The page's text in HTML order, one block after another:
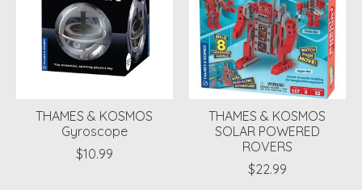
THAMES & KOSMOS
Gyroscope
$10.99
THAMES & KOSMOS
SOLAR POWERED
ROVERS
$22.99